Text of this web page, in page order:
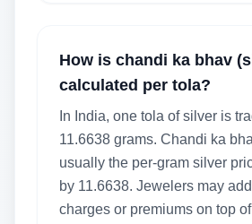
How is chandi ka bhav
calculated per tola?
In India, one tola of silver is
11.6638 grams. Chandi ka
usually the per-gram silver
by 11.6638. Jewelers may
charges or premiums on top